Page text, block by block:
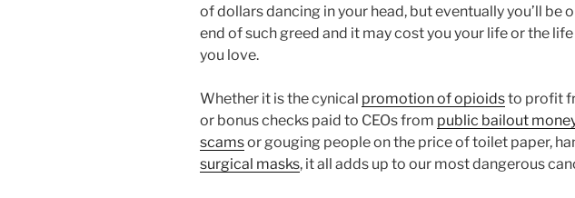
of dollars dancing in your head, but eventually you’ll be
end of such greed and it may cost you your life or the
you love.
Whether it is the cynical promotion of opioidsto profit
or bonus checks paid to CEOs from public bailout
scamsor gouging people on the price of toilet paper,
surgical masks, it all adds up to our most dangerous